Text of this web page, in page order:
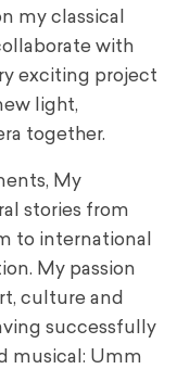
my classical
with
exciting project
light,
together.
My
stories from
to international
My passion
culture and
successfully
musical: Umm